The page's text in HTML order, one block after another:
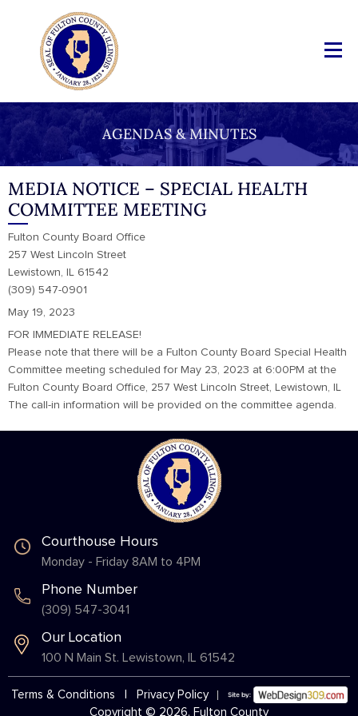
AGENDAS & MINUTES
MEDIA NOTICE – SPECIAL HEALTH
COMMITTEE MEETING
Fulton County Board Office
257 West Lincoln Street
Lewistown, IL 61542
(309) 547-0901
May 19, 2023
FOR IMMEDIATE RELEASE!
Please note that there will be a Fulton County Board Special Health
Committee meeting scheduled for May 23, 2023 at 6:00PM at the
Fulton County Board Office, 257 West Lincoln Street, Lewistown, IL
The call-in information will be provided on the committee agenda.
Courthouse Hours
Monday - Friday 8AM to 4PM
Phone Number
(309) 547-3041
Our Location
100 N Main St. Lewistown, IL 61542
Terms & Conditions
Privacy Policy
Copyright © 2026, Fulton County